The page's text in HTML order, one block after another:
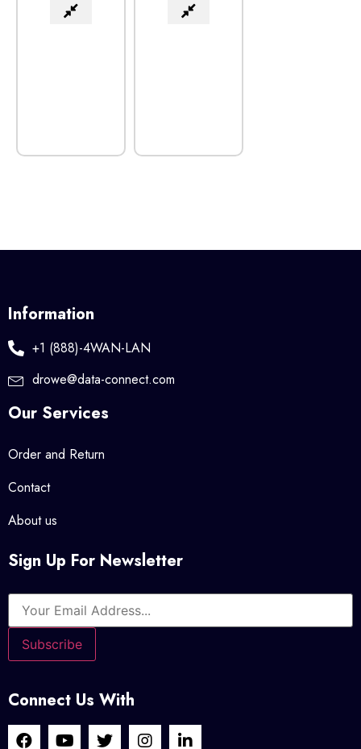
Information
+1 (888)-4WAN-LAN
drowe@data-connect.com
Our Services
Order and Return
Contact
About us
Sign Up For Newsletter
Connect Us With